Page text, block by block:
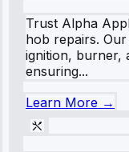
Trust Alpha
hob repairs.
ignition, burner,
ensuring...
Learn More →